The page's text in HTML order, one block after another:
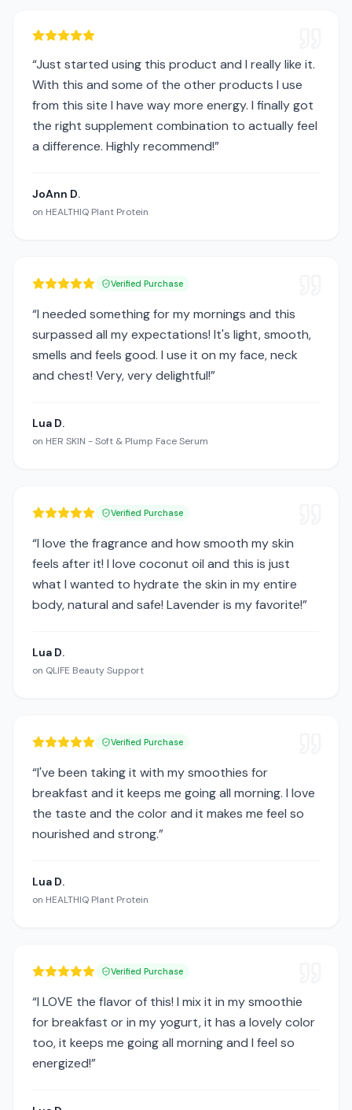
“Just started using this product and I really like it.
With this and some of the other products I use
from this site I have way more energy. I finally got
the right supplement combination to actually feel
a difference. Highly recommend!”
JoAnn D.
on HEALTHIQ Plant Protein
Verified Purchase
“I needed something for my mornings and this
surpassed all my expectations! It's light, smooth,
smells and feels good. I use it on my face, neck
and chest! Very, very delightful!”
Lua D.
on HER SKIN - Soft & Plump Face Serum
Verified Purchase
“I love the fragrance and how smooth my skin
feels after it! I love coconut oil and this is just
what I wanted to hydrate the skin in my entire
body, natural and safe! Lavender is my favorite!”
Lua D.
on QLIFE Beauty Support
Verified Purchase
“I've been taking it with my smoothies for
breakfast and it keeps me going all morning. I love
the taste and the color and it makes me feel so
nourished and strong.”
Lua D.
on HEALTHIQ Plant Protein
Verified Purchase
“I LOVE the flavor of this! I mix it in my smoothie
for breakfast or in my yogurt, it has a lovely color
too, it keeps me going all morning and I feel so
energized!”